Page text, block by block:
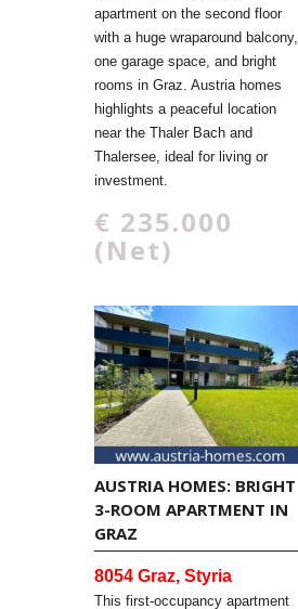
apartment on the second floor
with a huge wraparound balcony,
one garage space, and bright
rooms in Graz. Austria homes
highlights a peaceful location
near the Thaler Bach and
Thalersee, ideal for living or
investment.
€ 235.000
(Net)
AUSTRIA HOMES: BRIGHT
3-ROOM APARTMENT IN
GRAZ
8054 Graz, Styria
This first-occupancy apartment